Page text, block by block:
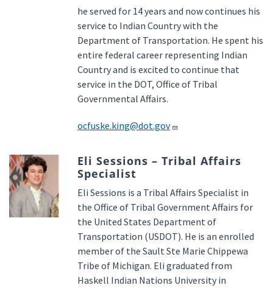
he served for 14 years and now continues his
service to Indian Country with the
Department of Transportation. He spent his
entire federal career representing Indian
Country and is excited to continue that
service in the DOT, Office of Tribal
Governmental Affairs.
ocfuske.king@dot.gov
Eli Sessions – Tribal Affairs
Specialist
Eli Sessions is a Tribal Affairs Specialist in
the Office of Tribal Government Affairs for
the United States Department of
Transportation (USDOT). He is an enrolled
member of the Sault Ste Marie Chippewa
Tribe of Michigan. Eli graduated from
Haskell Indian Nations University in